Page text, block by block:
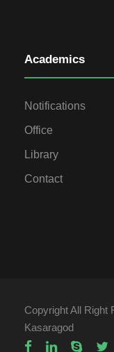
Academics
Notifications
Office
Library
Contact
Copyright All Right
Kasaragod